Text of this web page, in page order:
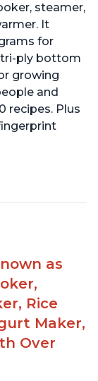
steamer,
It
for
tri-ply bottom
growing
and
recipes. Plus
as
Rice
Maker,
Over